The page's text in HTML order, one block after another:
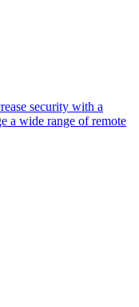
security with a
a wide range of remote